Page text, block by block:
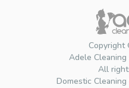
Copyright
Adele
All
Domestic